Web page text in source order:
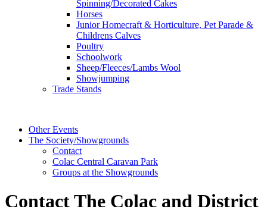
Spinning/Decorated Cakes
Horses
Junior Homecraft & Horticulture, Pet Parade &
Childrens Calves
Poultry
Schoolwork
Sheep/Fleeces/Lambs Wool
Showjumping
Trade Stands
Other Events
The Society/Showgrounds
Contact
Colac Central Caravan Park
Groups at the Showgrounds
Contact The Colac and District